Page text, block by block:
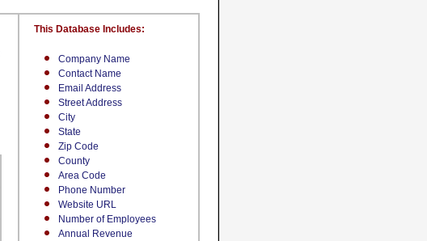
Company Name
Contact Name
Email Address
Street Address
City
State
Zip Code
County
Area Code
Phone Number
Website URL
Number of Employees
Annual Revenue
This Database Includes: